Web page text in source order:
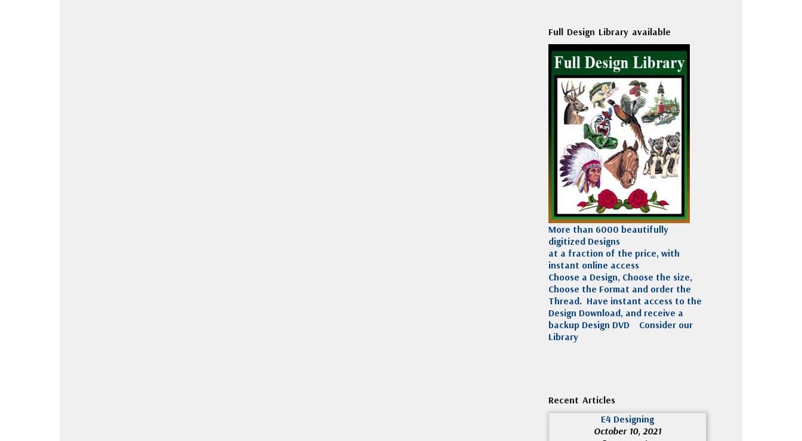
Full Design Library available
More than 6000 beautifully
digitized Designs
at a fraction of the price, with
instant online access
Choose a Design, Choose the size,
Choose the Format and order the
Thread. Have instant access to the
Design Download, and receive a
backup Design DVD
Consider our
Library
Recent Articles
E4 Designing
October 10, 2021